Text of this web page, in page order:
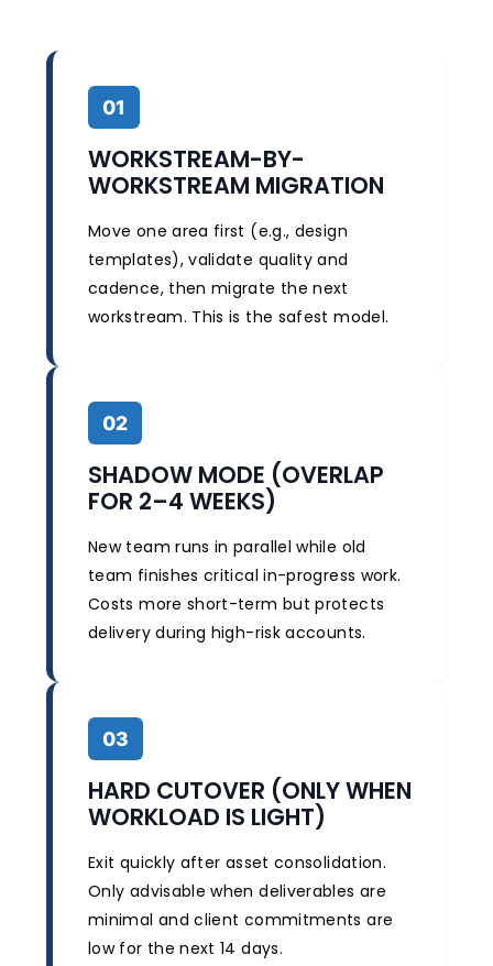
01
WORKSTREAM-BY-
WORKSTREAM MIGRATION
Move one area first (e.g., design
templates), validate quality and
cadence, then migrate the next
workstream. This is the safest model.
02
SHADOW MODE (OVERLAP
FOR 2–4 WEEKS)
New team runs in parallel while old
team finishes critical in-progress work.
Costs more short-term but protects
delivery during high-risk accounts.
03
HARD CUTOVER (ONLY WHEN
WORKLOAD IS LIGHT)
Exit quickly after asset consolidation.
Only advisable when deliverables are
minimal and client commitments are
low for the next 14 days.